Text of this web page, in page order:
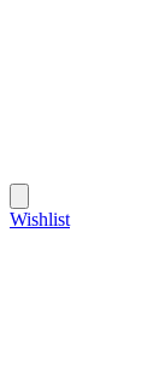
Wishlist